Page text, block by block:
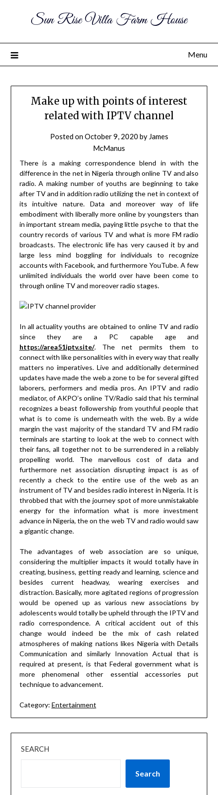
Sun Rise Villa Farm House
Menu
Make up with points of interest
related with IPTV channel
Posted onOctober 9, 2020 by James
McManus
There is a making correspondence blend in with the
difference in the net in Nigeria through online TV and also
radio. A making number of youths are beginning to take
after TV and in addition radio utilizing the net in context of
its intuitive nature. Data and moreover way of life
embodiment with liberally more online by youngsters than
in important stream media, paying little psyche to that the
country records of various TV and what is more FM radio
broadcasts. The electronic life has very caused it by and
large less mind boggling for individuals to recognize
accounts with Facebook, and furthermore YouTube. A few
unlimited individuals the world over have been come to
through online TV and moreover radio stages.
In all actuality youths are obtained to online TV and radio
since they are a PC capable age and
https://area51iptv.site/. The net permits them to
connect with like personalities with in every way that really
matters no imperatives. Live and additionally determined
updates have made the web a zone to be for several gifted
laborers, performers and media pros. An IPTV and radio
mediator, of AKPO’s online TV/Radio said that his terminal
recognizes a beast followership from youthful people that
what is to come is underneath with the web. By a wide
margin the vast majority of the standard TV and FM radio
terminals are starting to look at the web to connect with
their fans, all together not to be surrendered in a reliably
propelling world. The marvellous cost of data and
furthermore net association disrupting impact is as of
recently a check to the entire use of the web as an
instrument of TV and besides radio interest in Nigeria. It is
throbbed that with the journey spot of more unmistakable
energy for the information what is more investment
advance in Nigeria, the on the web TV and radio would saw
a gigantic change.
The advantages of web association are so unique,
considering the multiplier impacts it would totally have in
creating, business, getting ready and learning, science and
besides current headway, wearing exercises and
distraction. Basically, more agitated regions of progression
would be opened up as various new associations by
adolescents would totally be upheld through the IPTV and
radio correspondence. A critical accident out of this
change would indeed be the mix of cash related
atmospheres of making nations likes Nigeria with Details
Communication and similarly Innovation Actual that is
required at present, is that Federal government what is
more phenomenal other essential accessories put
technique to advancement.
Category: Entertainment
SEARCH
Search